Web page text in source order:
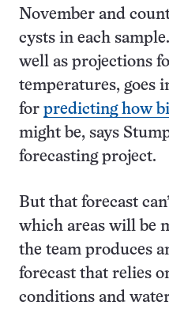
November and
cysts in each
well as projections
temperatures, goes
for predicting how
might be, says
forecasting project.
But that forecast
which areas will be
the team produces
forecast that relies
conditions and